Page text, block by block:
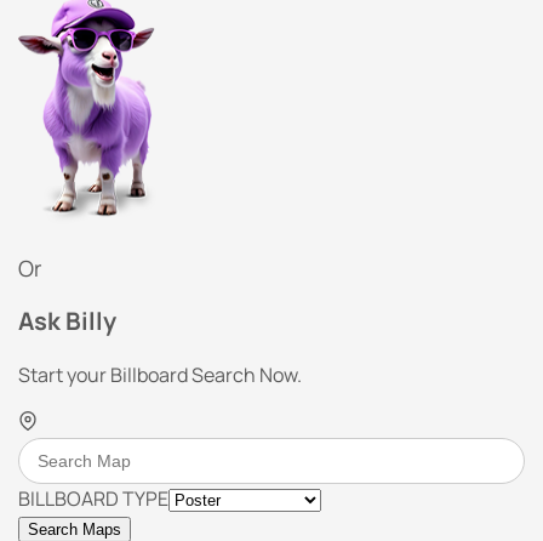
Or
Ask Billy
Start your Billboard Search Now.
BILLBOARD TYPE
Search Maps